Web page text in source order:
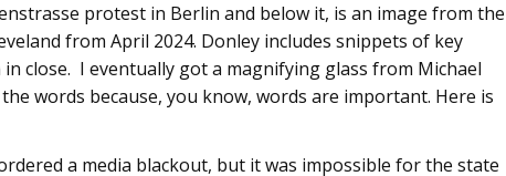
protest in Berlin and below it, is an image from the
from April 2024. Donley includes snippets of key
close. I eventually got a magnifying glass from Michael
words because, you know, words are important. Here is
a media blackout, but it was impossible for the state